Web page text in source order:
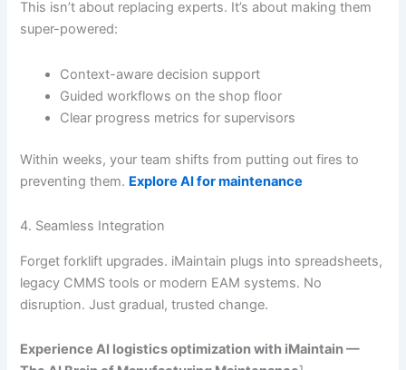
This isn’t about replacing experts. It’s about making them
super-powered:
Context-aware decision support
Guided workflows on the shop floor
Clear progress metrics for supervisors
Within weeks, your team shifts from putting out fires to
preventing them. Explore AI for maintenance
4. Seamless Integration
Forget forklift upgrades. iMaintain plugs into spreadsheets,
legacy CMMS tools or modern EAM systems. No
disruption. Just gradual, trusted change.
Experience AI logistics optimization with iMaintain —